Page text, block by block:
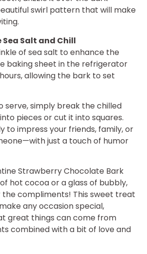
swirl pattern that will make
Sea Salt and Chill
of sea salt to enhance the
baking sheet in the refrigerator
allowing the bark to set
serve, simply break the chilled
pieces or cut it into squares.
to impress your friends, family, or
just a touch of humor
Strawberry Chocolate Bark
hot cocoa or a glass of bubbly,
compliments! This sweet treat
any occasion special,
great things can come from
combined with a bit of love and